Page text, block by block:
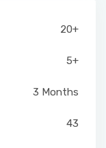
20+
5+
3 Months
43